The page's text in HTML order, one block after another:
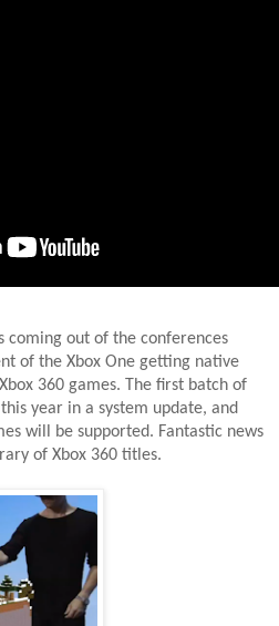
coming out of the conferences
of the Xbox One getting native
360 games. The first batch of
year in a system update, and
will be supported. Fantastic news
of Xbox 360 titles.